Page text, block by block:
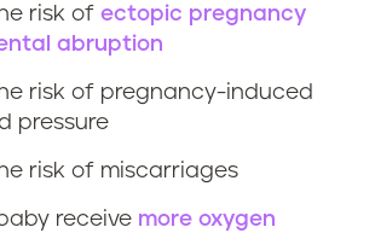
risk of ectopic pregnancy
abruption
risk of pregnancy-induced
pressure
risk of miscarriages
receive more oxygen